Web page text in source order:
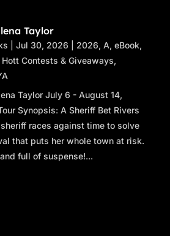
Taylor
|Jul 30, 2026 2026,A,eBook,
Hott Contests & Giveaways,
Taylor July 6 - August 14,
Synopsis: A Sheriff Bet Rivers
races against time to solve
that puts her whole town at risk.
full of suspense!...